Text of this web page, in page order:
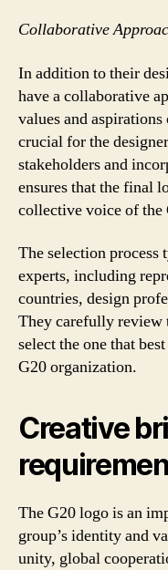
Collaborative
In addition to their
have a collaborative
values and
crucial for the
stakeholders and
ensures that the final
collective voice of the
The selection
experts, including
countries, design
They carefully review
select the one that
G20 organization.
Creative
The G20 logo is an
group’s identity and
unity, global